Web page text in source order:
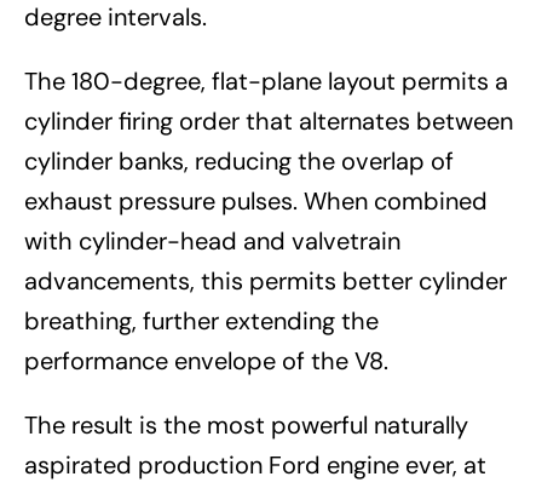
degree intervals.
The 180-degree, flat-plane layout permits a
cylinder firing order that alternates between
cylinder banks, reducing the overlap of
exhaust pressure pulses. When combined
with cylinder-head and valvetrain
advancements, this permits better cylinder
breathing, further extending the
performance envelope of the V8.
The result is the most powerful naturally
aspirated production Ford engine ever, at